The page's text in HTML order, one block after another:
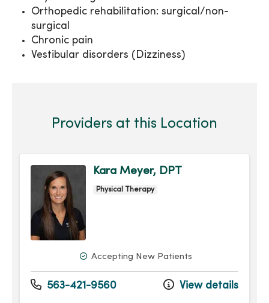
Orthopedic rehabilitation: surgical/non-
surgical
Chronic pain
Vestibular disorders (Dizziness)
Providers at this Location
Kara Meyer, DPT
Physical Therapy
Accepting New Patients
563-421-9560 View details